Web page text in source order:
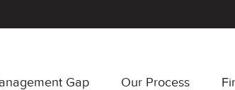
Gap Our Process